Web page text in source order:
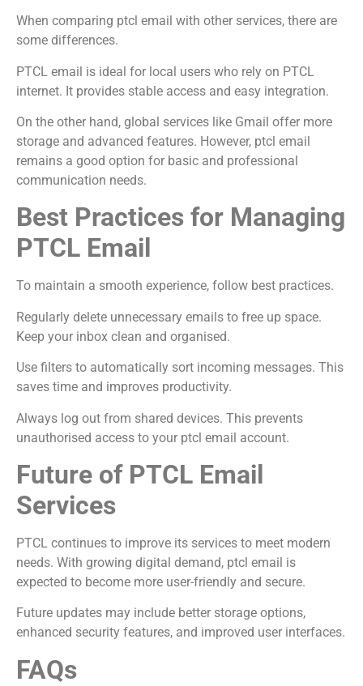
When comparing ptcl email with other services, there are
some differences.
PTCL email is ideal for local users who rely on PTCL
internet. It provides stable access and easy integration.
On the other hand, global services like Gmail offer more
storage and advanced features. However, ptcl email
remains a good option for basic and professional
communication needs.
Best Practices for Managing
PTCL Email
To maintain a smooth experience, follow best practices.
Regularly delete unnecessary emails to free up space.
Keep your inbox clean and organised.
Use filters to automatically sort incoming messages. This
saves time and improves productivity.
Always log out from shared devices. This prevents
unauthorised access to your ptcl email account.
Future of PTCL Email
Services
PTCL continues to improve its services to meet modern
needs. With growing digital demand, ptcl email is
expected to become more user-friendly and secure.
Future updates may include better storage options,
enhanced security features, and improved user interfaces.
FAQs